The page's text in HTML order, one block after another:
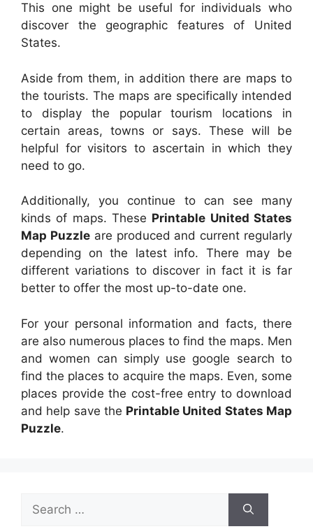
This one might be useful for individuals who
discover the geographic features of United
States.
Aside from them, in addition there are maps to
the tourists. The maps are specifically intended
to display the popular tourism locations in
certain areas, towns or says. These will be
helpful for visitors to ascertain in which they
need to go.
Additionally, you continue to can see many
kinds of maps. These Printable United States
Map Puzzleare produced and current regularly
depending on the latest info. There may be
different variations to discover in fact it is far
better to offer the most up-to-date one.
For your personal information and facts, there
are also numerous places to find the maps. Men
and women can simply use google search to
find the places to acquire the maps. Even, some
places provide the cost-free entry to download
and help save the Printable United States Map
Puzzle.
for: